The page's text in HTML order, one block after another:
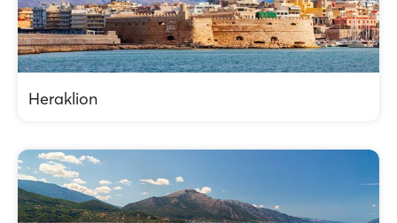
Heraklion